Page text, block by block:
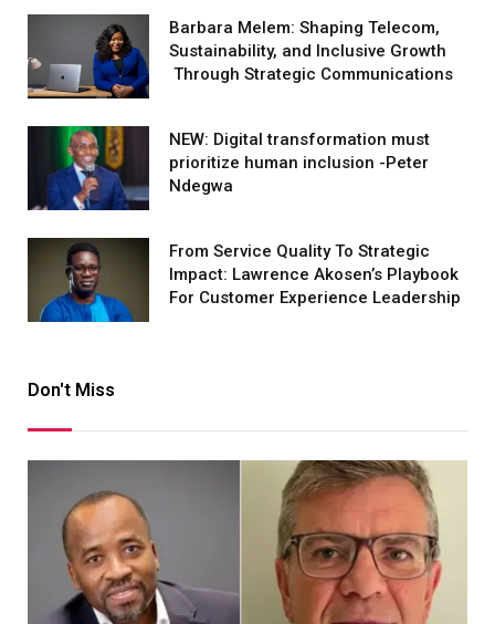
Barbara Melem: Shaping Telecom,
Sustainability, and Inclusive Growth
Through Strategic Communications
NEW: Digital transformation must
prioritize human inclusion -Peter
Ndegwa
From Service Quality To Strategic
Impact: Lawrence Akosen’s Playbook
For Customer Experience Leadership
Don't Miss